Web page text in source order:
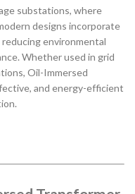
substations, where
designs incorporate
environmental
Whether used in grid
Oil-Immersed
and energy-efficient